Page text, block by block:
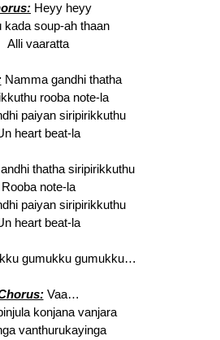
Heyy heyy
kada soup-ah thaan
Alli vaaratta
Namma gandhi thatha
rooba note-la
paiyan siripirikkuthu
heart beat-la
thatha siripirikkuthu
Rooba note-la
paiyan siripirikkuthu
heart beat-la
gumukku gumukku…
Vaa…
konjana vanjara
vanthurukayinga